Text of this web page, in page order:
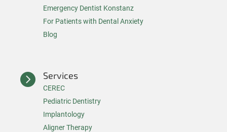
Emergency Dentist Konstanz
For Patients with Dental Anxiety
Blog
 Services
CEREC
Pediatric Dentistry
Implantology
Aligner Therapy